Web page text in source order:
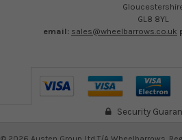
GL8 8YL
email: sales@wheelbarrows.co.uk
Security